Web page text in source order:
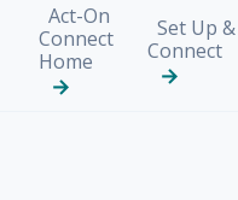
Act-On
Connect
Home
Set Up &
Connect